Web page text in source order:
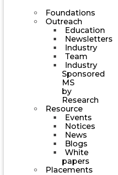
Foundations
Outreach
Education
Newsletters
Industry
Team
Industry
Sponsored
MS
by
Research
Resource
Events
Notices
News
Blogs
White
papers
Placements